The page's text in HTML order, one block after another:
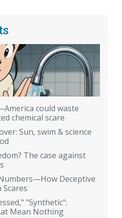
could waste
chemical scare
Sun, swim & science
The case against
Deceptive
"Synthetic":
Mean Nothing